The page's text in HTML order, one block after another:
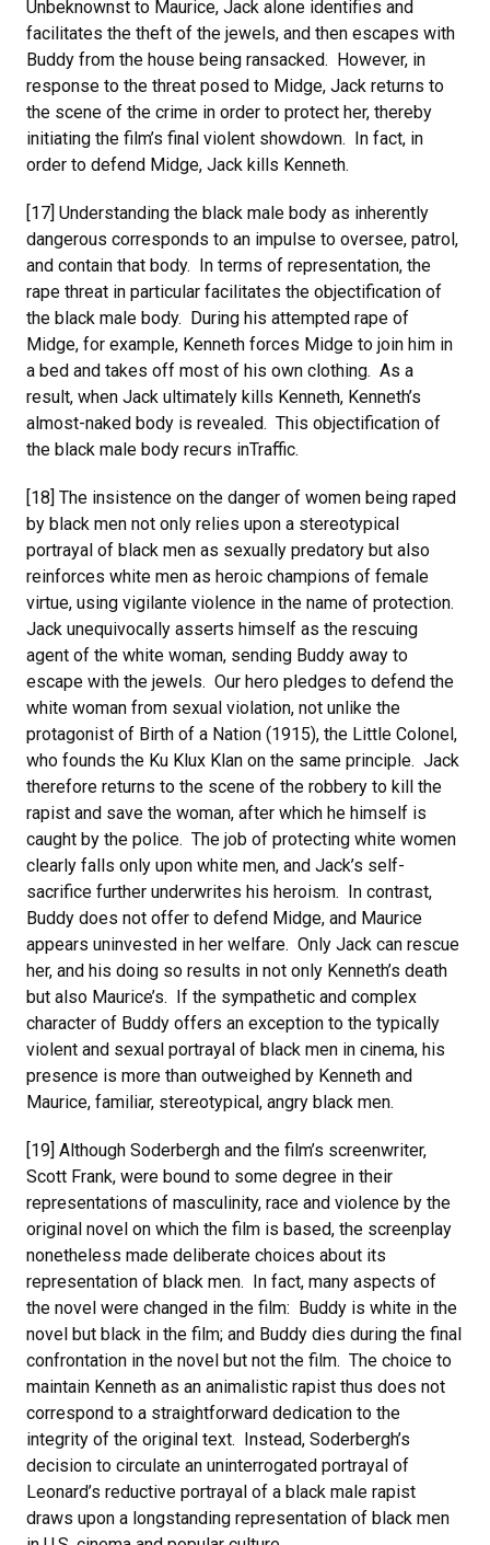
Unbeknownst to Maurice, Jack alone identifies and
facilitates the theft of the jewels, and then escapes with
Buddy from the house being ransacked. However, in
response to the threat posed to Midge, Jack returns to
the scene of the crime in order to protect her, thereby
initiating the film’s final violent showdown. In fact, in
order to defend Midge, Jack kills Kenneth.
[17] Understanding the black male body as inherently
dangerous corresponds to an impulse to oversee, patrol,
and contain that body. In terms of representation, the
rape threat in particular facilitates the objectification of
the black male body. During his attempted rape of
Midge, for example, Kenneth forces Midge to join him in
a bed and takes off most of his own clothing. As a
result, when Jack ultimately kills Kenneth, Kenneth’s
almost-naked body is revealed. This objectification of
the black male body recurs inTraffic.
[18] The insistence on the danger of women being raped
by black men not only relies upon a stereotypical
portrayal of black men as sexually predatory but also
reinforces white men as heroic champions of female
virtue, using vigilante violence in the name of protection.
Jack unequivocally asserts himself as the rescuing
agent of the white woman, sending Buddy away to
escape with the jewels. Our hero pledges to defend the
white woman from sexual violation, not unlike the
protagonist of Birth of a Nation (1915), the Little Colonel,
who founds the Ku Klux Klan on the same principle. Jack
therefore returns to the scene of the robbery to kill the
rapist and save the woman, after which he himself is
caught by the police. The job of protecting white women
clearly falls only upon white men, and Jack’s self-
sacrifice further underwrites his heroism. In contrast,
Buddy does not offer to defend Midge, and Maurice
appears uninvested in her welfare. Only Jack can rescue
her, and his doing so results in not only Kenneth’s death
but also Maurice’s. If the sympathetic and complex
character of Buddy offers an exception to the typically
violent and sexual portrayal of black men in cinema, his
presence is more than outweighed by Kenneth and
Maurice, familiar, stereotypical, angry black men.
[19] Although Soderbergh and the film’s screenwriter,
Scott Frank, were bound to some degree in their
representations of masculinity, race and violence by the
original novel on which the film is based, the screenplay
nonetheless made deliberate choices about its
representation of black men. In fact, many aspects of
the novel were changed in the film: Buddy is white in the
novel but black in the film; and Buddy dies during the final
confrontation in the novel but not the film. The choice to
maintain Kenneth as an animalistic rapist thus does not
correspond to a straightforward dedication to the
integrity of the original text. Instead, Soderbergh’s
decision to circulate an uninterrogated portrayal of
Leonard’s reductive portrayal of a black male rapist
draws upon a longstanding representation of black men